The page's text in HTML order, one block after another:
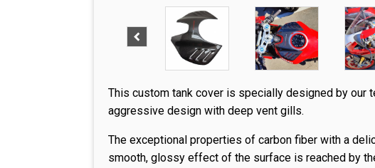
This custom tank cover is specially designed by our
aggressive design with deep vent gills.
The exceptional properties of carbon fiber with a
smooth, glossy effect of the surface is reached by